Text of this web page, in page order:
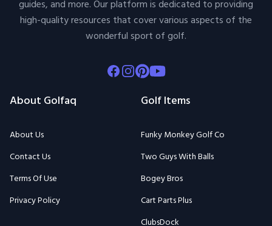
guides, and more. Our platform is dedicated to providing
high-quality resources that cover various aspects of the
wonderful sport of golf.
Facebook
Instagram
Pinterest
Youtube
About Golfaq
About Us
Contact Us
Terms Of Use
Privacy Policy
Golf Items
Funky Monkey Golf Co
Two Guys With Balls
Bogey Bros
Cart Parts Plus
ClubsDock